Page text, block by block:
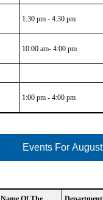
1:30 pm - 4:30 pm
10:00 am- 4:00 pm
1:00 pm - 4:00 pm
Events For August